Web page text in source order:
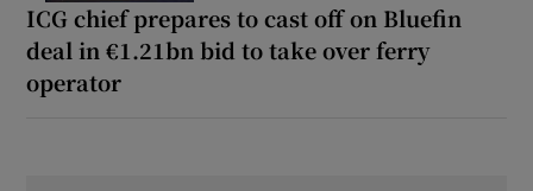
ICG chief prepares to cast off on Bluefin
deal in €1.21bn bid to take over ferry
operator